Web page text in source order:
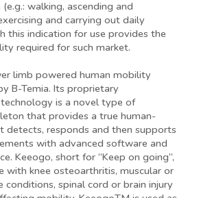
walking, ascending and
and carrying out daily
this indication for use provides the
required for such market.
limb powered human mobility
B-Temia. Its proprietary
is a novel type of
that provides a true human-
detects, responds and then supports
with advanced software and
Keeogo, short for “Keep on going”,
with knee osteoarthritis, muscular or
conditions, spinal cord or brain injury